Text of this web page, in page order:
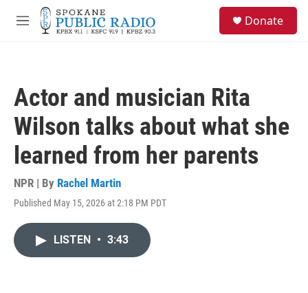
Skip to main content
M
Donate
Actor and musician Rita
Wilson talks about what she
learned from her parents
NPR | By Rachel Martin
Published May 15, 2026 at 2:18 PM PDT
LISTEN • 3:43